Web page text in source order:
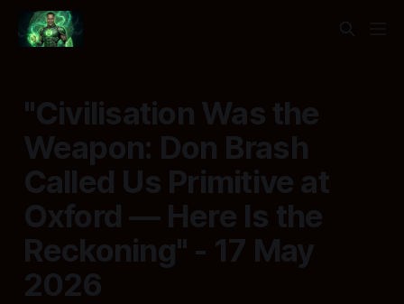
"Civilisation Was the
Weapon: Don Brash
Called Us Primitive at
Oxford — Here Is the
Reckoning" - 17 May
2026